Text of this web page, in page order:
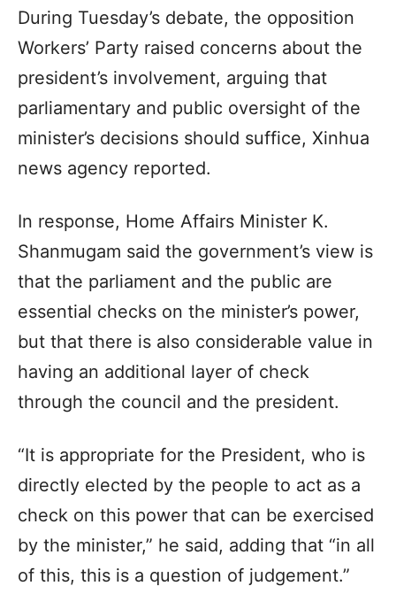
During Tuesday’s debate, the opposition
Workers’ Party raised concerns about the
president’s involvement, arguing that
parliamentary and public oversight of the
minister’s decisions should suffice, Xinhua
news agency reported.
In response, Home Affairs Minister K.
Shanmugam said the government’s view is
that the parliament and the public are
essential checks on the minister’s power,
but that there is also considerable value in
having an additional layer of check
through the council and the president.
“It is appropriate for the President, who is
directly elected by the people to act as a
check on this power that can be exercised
by the minister,” he said, adding that “in all
of this, this is a question of judgement.”